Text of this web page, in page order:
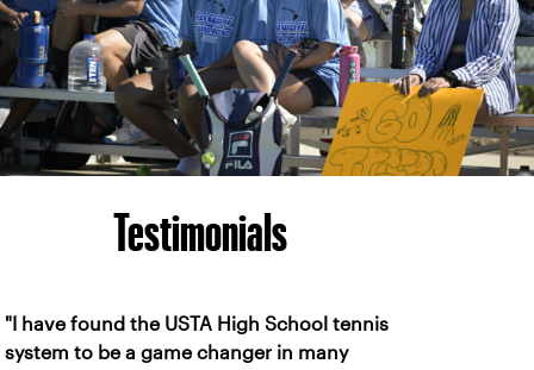
Testimonials
"I have found the USTA High School tennis
system to be a game changer in many